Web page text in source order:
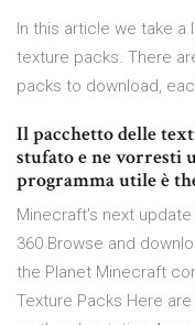
In this article we take
texture packs. There
packs to download,
Il pacchetto delle
stufato e ne vorresti
programma utile è
Minecraft's next update
360 Browse and
the Planet Minecraft
Texture Packs Here